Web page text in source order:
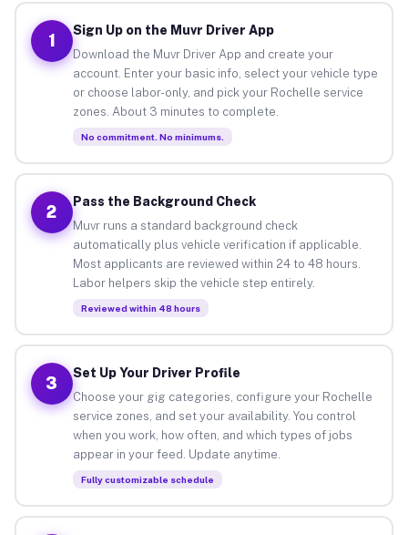
1
Sign Up on the Muvr Driver App
Download the Muvr Driver App and create your
account. Enter your basic info, select your vehicle type
or choose labor-only, and pick your Rochelle service
zones. About 3 minutes to complete.
No commitment. No minimums.
2
Pass the Background Check
Muvr runs a standard background check
automatically plus vehicle verification if applicable.
Most applicants are reviewed within 24 to 48 hours.
Labor helpers skip the vehicle step entirely.
Reviewed within 48 hours
3
Set Up Your Driver Profile
Choose your gig categories, configure your Rochelle
service zones, and set your availability. You control
when you work, how often, and which types of jobs
appear in your feed. Update anytime.
Fully customizable schedule